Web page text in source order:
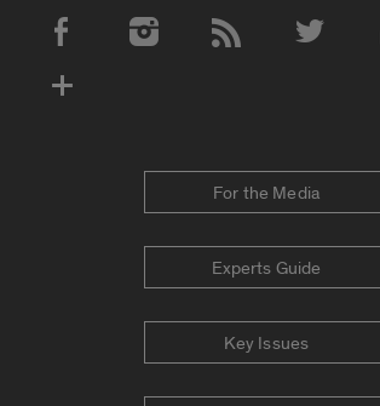
Social Media Accounts
For the Media
Experts Guide
Key Issues